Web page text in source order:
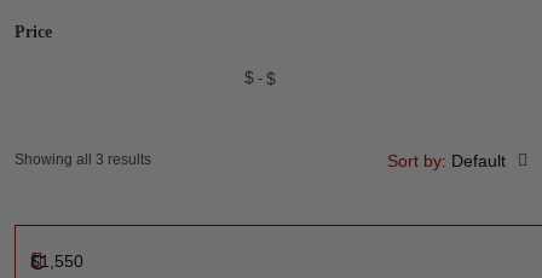
Price
$ $
Sort by: Default
$1,550
C
Showing all 3 results